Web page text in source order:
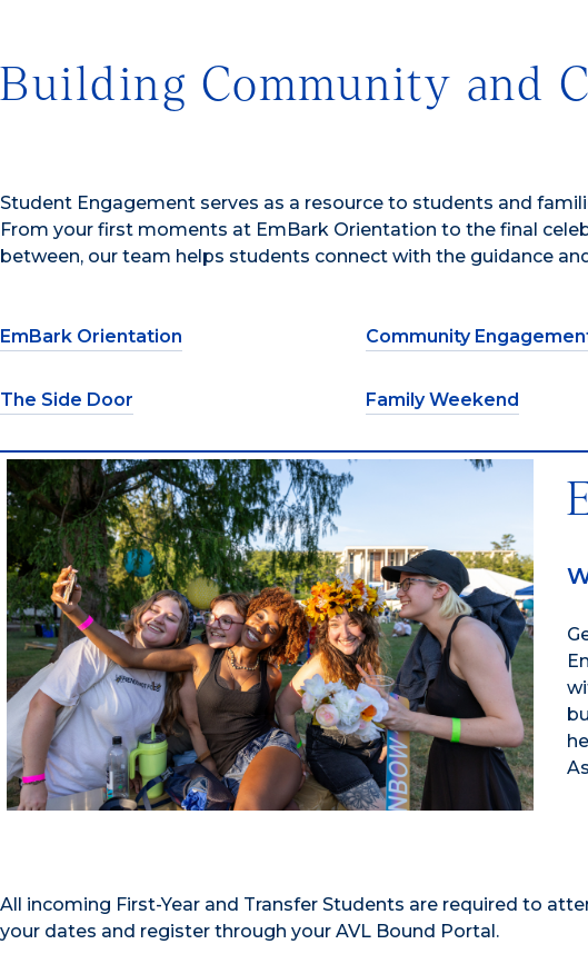
Building Community and
Student Engagement serves as a resource to students and
From your first moments at EmBark Orientation to the final
between, our team helps students connect with the guidance
EmBark Orientation Community
The Side Door Family Weekend
All incoming First-Year and Transfer Students are required to
your dates and register through your AVL Bound Portal.